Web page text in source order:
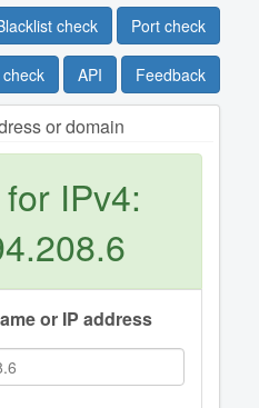
check Port check
API Feedback
or domain
IPv4:
or IP address